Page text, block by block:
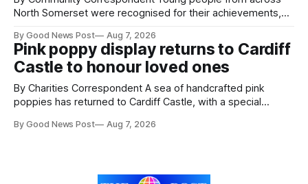
North Somerset were recognised for their achievements,
ceremony at Weston-super-Mare's Grand Pier. Hosted by
Reset WSM at the Grand Pier in Weston-super-Mare, the
ceremony brought together finalists, families, community
By Good News Post Aug 7, 2026
Pink poppy display returns to Cardiff
Castle to honour loved ones
By Charities Correspondent A sea of handcrafted pink
poppies has returned to Cardiff Castle, with a special
Forever Flowers display. Thousands of handcrafted pink
By Good News Post Aug 7, 2026